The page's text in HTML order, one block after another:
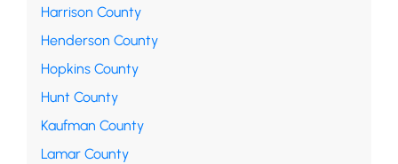
Harrison County
Henderson County
Hopkins County
Hunt County
Kaufman County
Lamar County